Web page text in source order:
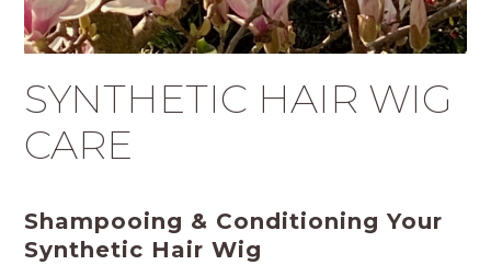
SYNTHETIC HAIR WIG
CARE
Shampooing & Conditioning Your
Synthetic Hair Wig